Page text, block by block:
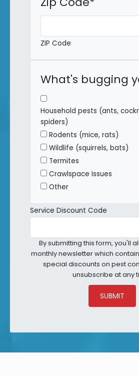
ZIP Code
What's bugging
Household pests (ants,
spiders)
Rodents (mice, rats)
Wildlife (squirrels, bats)
Termites
Crawlspace Issues
Other
Service Discount Code
By submitting this form, you'll
monthly newsletter which
special discounts on pest
unsubscribe at any
SUBMIT